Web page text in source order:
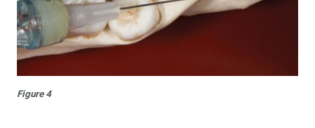
Figure 4